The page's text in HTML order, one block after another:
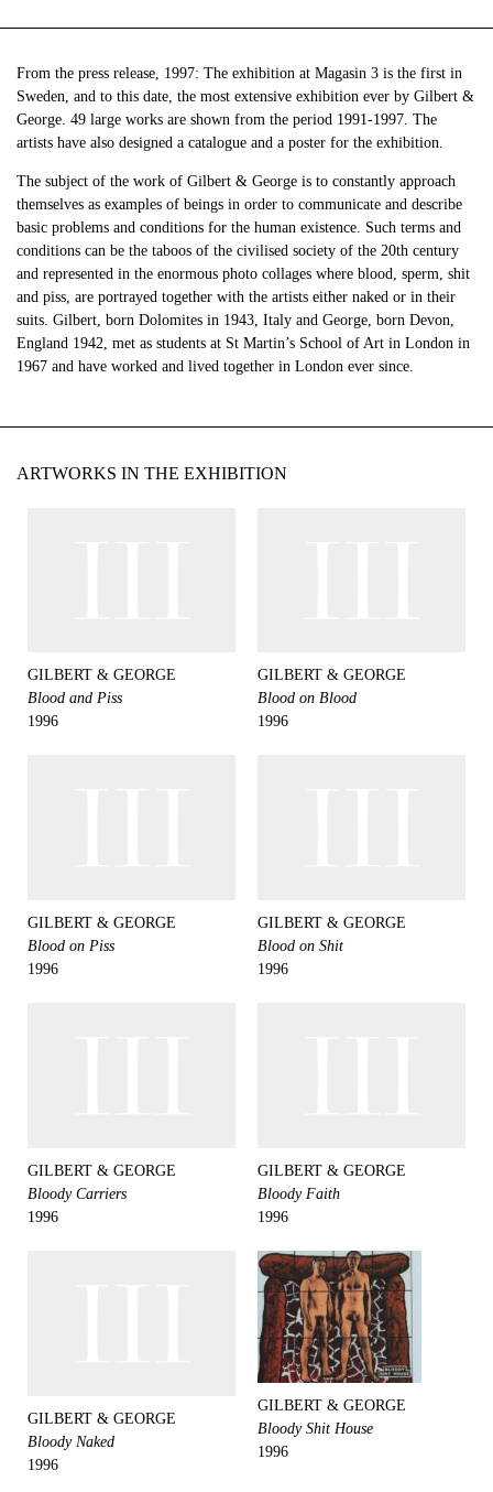
From the press release, 1997: The exhibition at Magasin 3 is the first in
Sweden, and to this date, the most extensive exhibition ever by Gilbert &
George. 49 large works are shown from the period 1991-1997. The
artists have also designed a catalogue and a poster for the exhibition.
The subject of the work of Gilbert & George is to constantly approach
themselves as examples of beings in order to communicate and describe
basic problems and conditions for the human existence. Such terms and
conditions can be the taboos of the civilised society of the 20th century
and represented in the enormous photo collages where blood, sperm, shit
and piss, are portrayed together with the artists either naked or in their
suits. Gilbert, born Dolomites in 1943, Italy and George, born Devon,
England 1942, met as students at St Martin’s School of Art in London in
1967 and have worked and lived together in London ever since.
ARTWORKS IN THE EXHIBITION
GILBERT & GEORGE
Blood and Piss
1996
GILBERT & GEORGE
Blood on Blood
1996
GILBERT & GEORGE
Blood on Piss
1996
GILBERT & GEORGE
Blood on Shit
1996
GILBERT & GEORGE
Bloody Carriers
1996
GILBERT & GEORGE
Bloody Faith
1996
GILBERT & GEORGE
Bloody Naked
1996
GILBERT & GEORGE
Bloody Shit House
1996